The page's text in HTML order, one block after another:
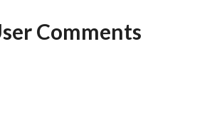
Comments